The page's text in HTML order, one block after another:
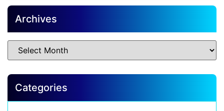
Archives
Categories